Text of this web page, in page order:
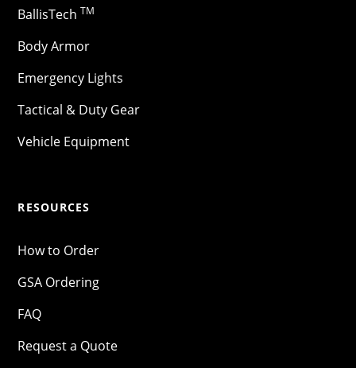
BallisTech TM
Body Armor
Emergency Lights
Tactical & Duty Gear
Vehicle Equipment
RESOURCES
How to Order
GSA Ordering
FAQ
Request a Quote